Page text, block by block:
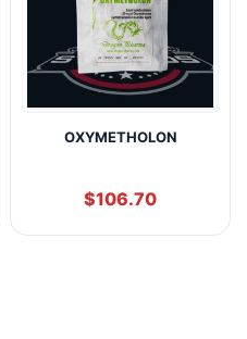
OXYMETHOLON
$106.70